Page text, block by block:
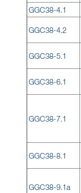
GGC38-4.1
GGC38-4.2
GGC38-5.1
GGC38-6.1
GGC38-7.1
GGC38-8.1
GGC38-9.1a